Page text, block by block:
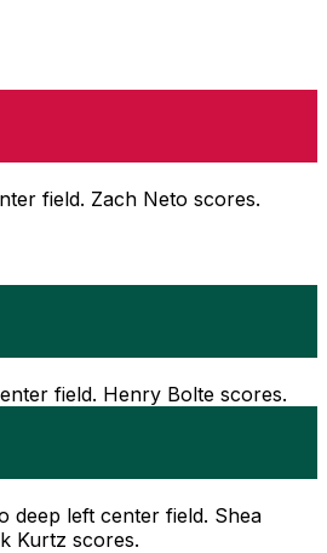
field. Zach Neto scores.
field. Henry Bolte scores.
deep left center field. Shea
Kurtz scores.